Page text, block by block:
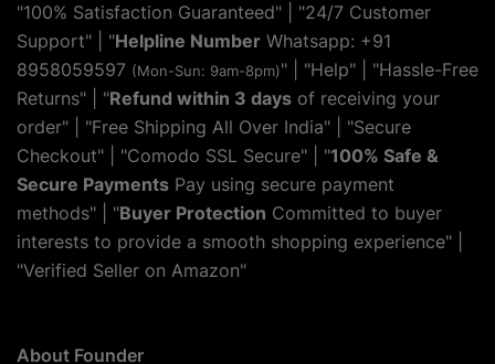
"100% Satisfaction Guaranteed" | "24/7 Customer
Support" | "Helpline Number Whatsapp: +91
8958059597 (Mon-Sun: 9am-8pm)" | "Help" | "Hassle-Free
Returns" | "Refund within 3 days of receiving your
order" | "Free Shipping All Over India" | "Secure
Checkout" | "Comodo SSL Secure" | "100% Safe &
Secure Payments Pay using secure payment
methods" | "Buyer Protection Committed to buyer
interests to provide a smooth shopping experience" |
"Verified Seller on Amazon"
About Founder